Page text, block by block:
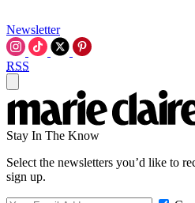
Newsletter
RSS
Stay In The Know
Select the newsletters you’d like to
sign up.